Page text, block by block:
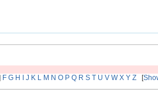
F G H J K L M N O P Q R S T U V W X Y Z[